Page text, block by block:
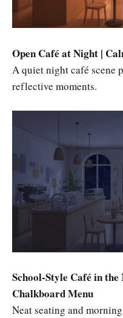
Open Café at Night |
A quiet night café scene
reflective moments.
School-Style Café in
Chalkboard Menu
Neat seating and